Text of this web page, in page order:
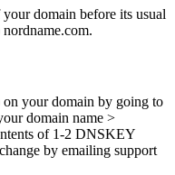
domain before its usual
your domain by going to
domain name >
of 1-2 DNSKEY
by emailing support